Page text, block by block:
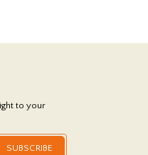
to your
SUBSCRIBE